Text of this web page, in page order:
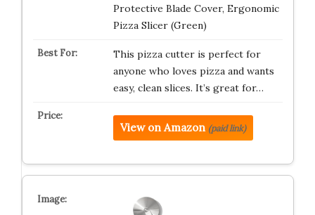
Protective Blade Cover, Ergonomic
Pizza Slicer (Green)
This pizza cutter is perfect for
anyone who loves pizza and wants
easy, clean slices. It’s great for…
View on Amazon (paid link)